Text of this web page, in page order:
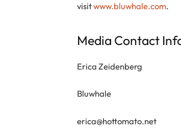
visitwww.bluwhale.com.
Media Contact
Erica Zeidenberg
Bluwhale
erica@hottomato.net